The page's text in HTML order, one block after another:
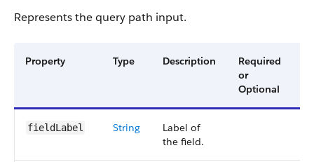
Represents the query path input.
Property Type Description
Required
or
Optional
fieldLabel String
Label of
the field.